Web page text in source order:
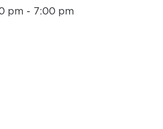
pm - 7:00 pm